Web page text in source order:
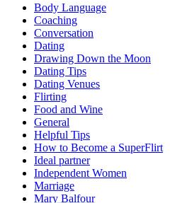
Body Language
Coaching
Conversation
Dating
Drawing Down the Moon
Dating Tips
Dating Venues
Flirting
Food and Wine
General
Helpful Tips
How to Become a SuperFlirt
Ideal partner
Independent Women
Marriage
Mary Balfour